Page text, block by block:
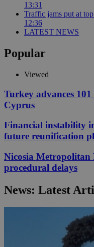
13:31
Traffic jams put at
12:36
LATEST NEWS
Popular
Viewed
Turkey advances
Cyprus
Financial instability
future reunification
Nicosia Metropolitan
procedural delays
News: Latest